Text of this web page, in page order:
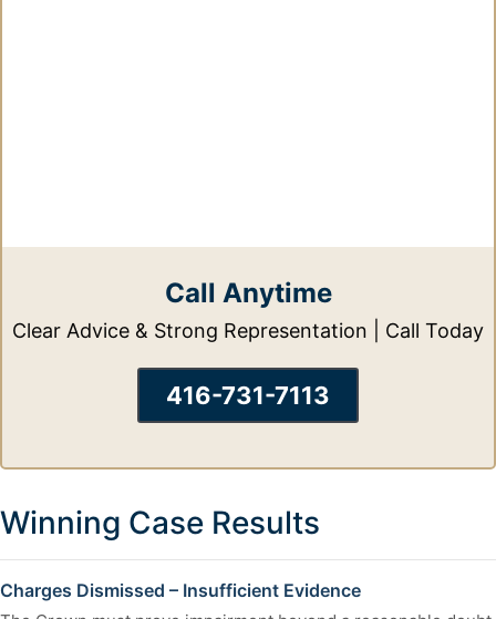
Call Anytime
Clear Advice & Strong Representation | Call Today
416-731-7113
Winning Case Results
Charges Dismissed – Insufficient Evidence